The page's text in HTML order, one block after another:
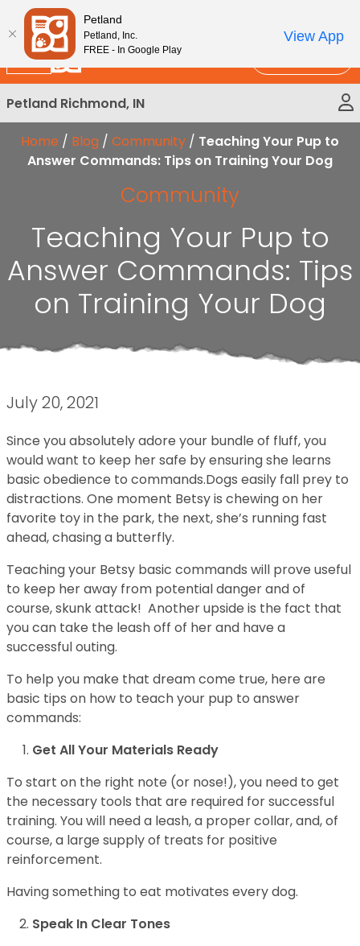
Please
note:
This
website
includes
an
accessibility
system.
New!
Petland Richmond, IN
Home / Blog / Community / Teaching Your Pup to
Answer Commands: Tips on Training Your Dog
Community
Teaching Your Pup to
Answer Commands: Tips
on Training Your Dog
July 20, 2021
Since you absolutely adore your bundle of fluff, you
would want to keep her safe by ensuring she learns
basic obedience to commands.Dogs easily fall prey to
distractions. One moment Betsy is chewing on her
favorite toy in the park, the next, she’s running fast
ahead, chasing a butterfly.
Teaching your Betsy basic commands will prove useful
to keep her away from potential danger and of
course, skunk attack! Another upside is the fact that
you can take the leash off of her and have a
successful outing.
To help you make that dream come true, here are
basic tips on how to teach your pup to answer
commands:
Get All Your Materials Ready
To start on the right note (or nose!), you need to get
the necessary tools that are required for successful
training. You will need a leash, a proper collar, and, of
course, a large supply of treats for positive
reinforcement.
Having something to eat motivates every dog.
Speak In Clear Tones
Petland
Petland, Inc.
FREE - In Google Play
View App